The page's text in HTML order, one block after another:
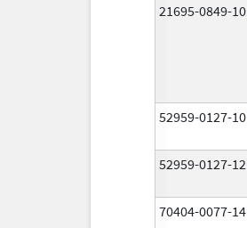
21695-0849-10
52959-0127-10
52959-0127-12
70404-0077-14